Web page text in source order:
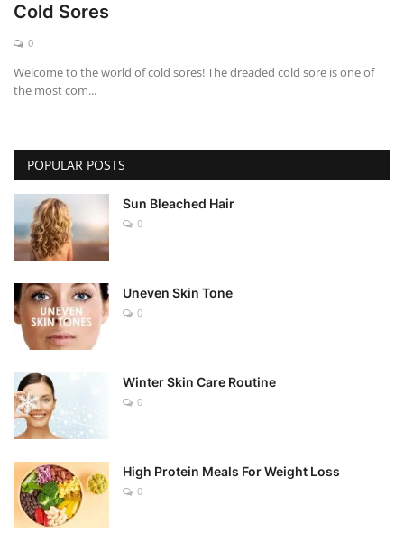
Cold Sores
0
Welcome to the world of cold sores! The dreaded cold sore is one of
the most com...
POPULAR POSTS
Sun Bleached Hair
0
Uneven Skin Tone
0
Winter Skin Care Routine
0
High Protein Meals For Weight Loss
0